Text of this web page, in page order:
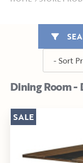
Dining Room -
SALE